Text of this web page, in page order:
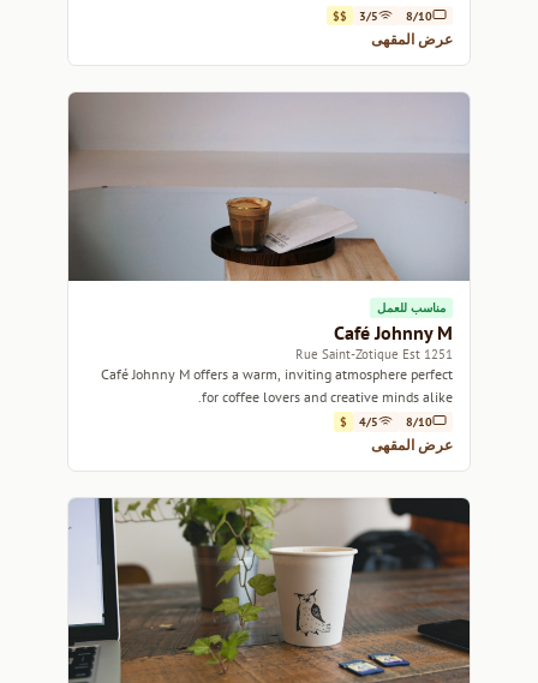
8/10
3/5
$$
عرض المقهى
مناسب للعمل
Café Johnny M
1251 Rue Saint-Zotique Est
Café Johnny M offers a warm, inviting atmosphere perfect
for coffee lovers and creative minds alike.
8/10
4/5
$
عرض المقهى